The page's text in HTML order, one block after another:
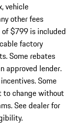
vehicle
other fees
$799 is included
factory
Some rebates
approved lender.
Some
to change without
See dealer for